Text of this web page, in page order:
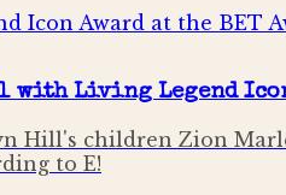
with Living Legend
Hill's children Zion
to E!